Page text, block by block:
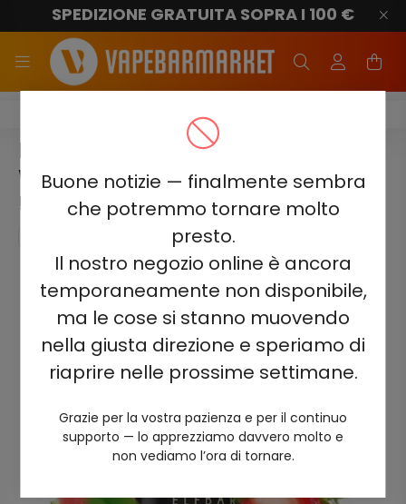
Buone notizie — finalmente sembra
che potremmo tornare molto
presto.
Il nostro negozio online è ancora
temporaneamente non disponibile,
ma le cose si stanno muovendo
nella giusta direzione e speriamo di
riaprire nelle prossime settimane.
Grazie per la vostra pazienza e per il continuo
supporto — lo apprezziamo davvero molto e
non vediamo l’ora di tornare.
SPEDIZIONE GRATUITA SOPRA I 100 €
Elf Bar Combo 25000
ELF BAR COMBO 25000 -
WATERMELON & STRAWBERRY
5%